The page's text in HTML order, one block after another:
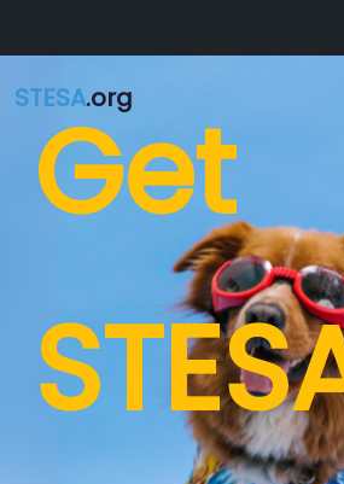
STESA.org
Get